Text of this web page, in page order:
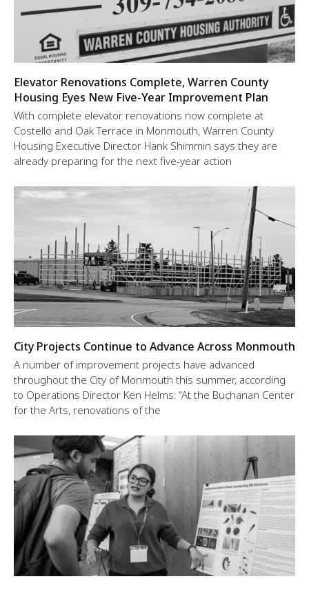
Elevator Renovations Complete, Warren County
Housing Eyes New Five-Year Improvement Plan
With complete elevator renovations now complete at
Costello and Oak Terrace in Monmouth, Warren County
Housing Executive Director Hank Shimmin says they are
already preparing for the next five-year action
City Projects Continue to Advance Across Monmouth
A number of improvement projects have advanced
throughout the City of Monmouth this summer, according
to Operations Director Ken Helms: “At the Buchanan Center
for the Arts, renovations of the